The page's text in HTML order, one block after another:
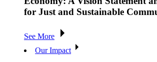
for Just and Sustainable
See More
Our Impact